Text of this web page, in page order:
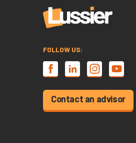
FOLLOW US:
Contact an advisor